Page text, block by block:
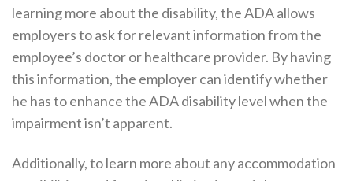
learning more about the disability, the ADA allows
employers to ask for relevant information from the
employee’s doctor or healthcare provider. By having
this information, the employer can identify whether
he has to enhance the ADA disability level when the
impairment isn’t apparent.
Additionally, to learn more about any accommodation